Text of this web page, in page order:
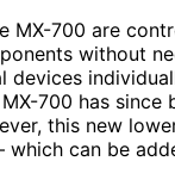
MX-700 are
without
700 has since
this new
which can be